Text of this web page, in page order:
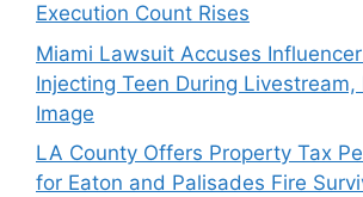
Execution Count Rises
Miami Lawsuit Accuses Influencer
Injecting Teen During Livestream,
Image
LA County Offers Property Tax
for Eaton and Palisades Fire